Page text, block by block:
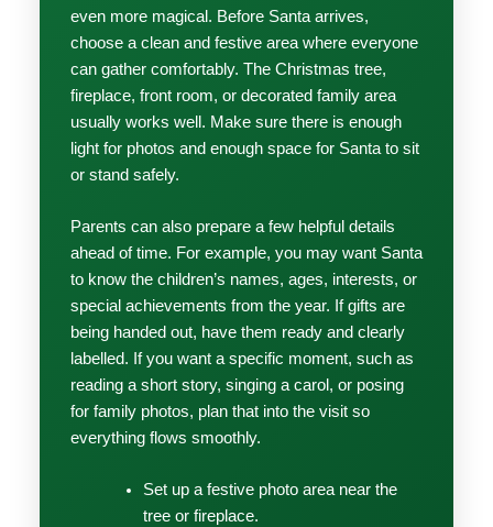
even more magical. Before Santa arrives,
choose a clean and festive area where everyone
can gather comfortably. The Christmas tree,
fireplace, front room, or decorated family area
usually works well. Make sure there is enough
light for photos and enough space for Santa to sit
or stand safely.
Parents can also prepare a few helpful details
ahead of time. For example, you may want Santa
to know the children’s names, ages, interests, or
special achievements from the year. If gifts are
being handed out, have them ready and clearly
labelled. If you want a specific moment, such as
reading a short story, singing a carol, or posing
for family photos, plan that into the visit so
everything flows smoothly.
Set up a festive photo area near the
tree or fireplace.